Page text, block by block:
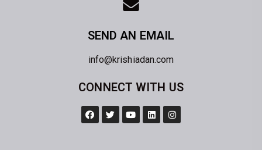
SEND AN EMAIL
info@krishiadan.com
CONNECT WITH US